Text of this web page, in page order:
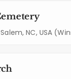
NC, USA